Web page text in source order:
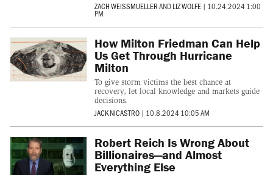
ZACH WEISSMUELLERANDLIZ WOLFE | 10.24.2024 1:00
PM
How Milton Friedman Can Help
Us Get Through Hurricane
Milton
To give storm victims the best chance at
recovery, let local knowledge and markets guide
decisions.
JACK NICASTRO | 10.8.2024 10:05 AM
Robert Reich Is Wrong About
Billionaires—and Almost
Everything Else